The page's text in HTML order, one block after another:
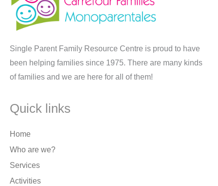
Single Parent Family Resource Centre is proud to have
been helping families since 1975. There are many kinds
of families and we are here for all of them!
Quick links
Home
Who are we?
Services
Activities